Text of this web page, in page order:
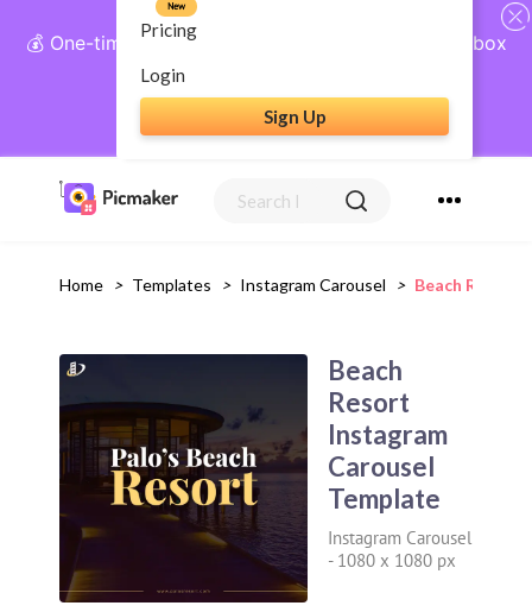
💰 One-time payment, lifetime access: AI Social Inbox
+ Complete Social Suite
Get Lifetime Access
Pricing
New
Login
Sign Up
Home > Templates > Instagram Carousel > Beach Resort
Beach
Resort
Instagram
Carousel
Template
Instagram Carousel
- 1080 x 1080 px